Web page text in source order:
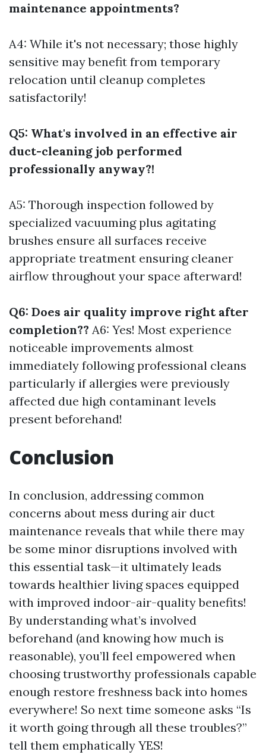
maintenance appointments?
A4: While it's not necessary; those highly
sensitive may benefit from temporary
relocation until cleanup completes
satisfactorily!
Q5: What's involved in an effective air
duct-cleaning job performed
professionally anyway?!
A5: Thorough inspection followed by
specialized vacuuming plus agitating
brushes ensure all surfaces receive
appropriate treatment ensuring cleaner
airflow throughout your space afterward!
Q6: Does air quality improve right after
completion?? A6: Yes! Most experience
noticeable improvements almost
immediately following professional cleans
particularly if allergies were previously
affected due high contaminant levels
present beforehand!
Conclusion
In conclusion, addressing common
concerns about mess during air duct
maintenance reveals that while there may
be some minor disruptions involved with
this essential task—it ultimately leads
towards healthier living spaces equipped
with improved indoor-air-quality benefits!
By understanding what’s involved
beforehand (and knowing how much is
reasonable), you’ll feel empowered when
choosing trustworthy professionals capable
enough restore freshness back into homes
everywhere! So next time someone asks “Is
it worth going through all these troubles?”
tell them emphatically YES!